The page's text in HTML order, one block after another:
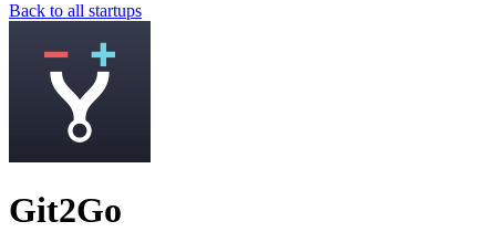
Back to all startups
Git2Go